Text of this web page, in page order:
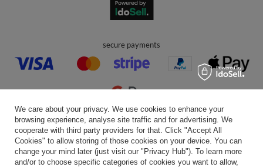
secure payments
convenient delivery
We care about your privacy. We use cookies to enhance your
browsing experience, analyse site traffic and for advertising. We
cooperate with third party providers for that. Click "Accept All
Cookies" to allow storing of those cookies on your device. You can
change your mind later (just visit our "Privacy Hub"). To learn more
and/or to choose specific categories of cookies you want to allow,